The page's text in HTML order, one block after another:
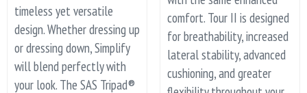
timeless yet versatile
design. Whether dressing up
or dressing down, Simplify
will blend perfectly with
your look. The SAS Tripad®
comfort. Tour II is designed
for breathability, increased
lateral stability, advanced
cushioning, and greater